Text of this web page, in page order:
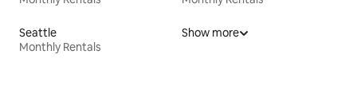
Seattle
Monthly Rentals
Show more